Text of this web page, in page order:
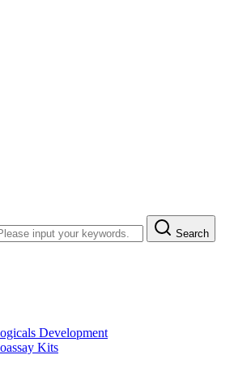
Search
Development
Kits